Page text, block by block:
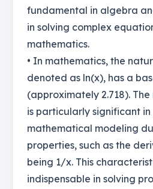
fundamental in algebra
in solving complex
mathematics.
• In mathematics, the
denoted as ln(x), has a
(approximately 2.718).
is particularly significant
mathematical modeling
properties, such as the
being 1/x. This
indispensable in solving